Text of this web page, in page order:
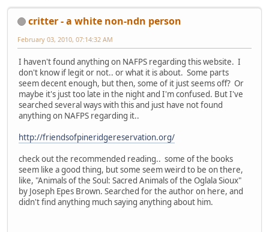
critter - a white non-ndn person
February 03, 2010, 07:14:32 AM
I haven't found anything on NAFPS regarding this website. I
don't know if legit or not.. or what it is about. Some parts
seem decent enough, but then, some of it just seems off? Or
maybe it's just too late in the night and I'm confused. But I've
searched several ways with this and just have not found
anything on NAFPS regarding it..
http://friendsofpineridgereservation.org/
check out the recommended reading.. some of the books
seem like a good thing, but some seem weird to be on there,
like, "Animals of the Soul: Sacred Animals of the Oglala Sioux"
by Joseph Epes Brown. Searched for the author on here, and
didn't find anything much saying anything about him.